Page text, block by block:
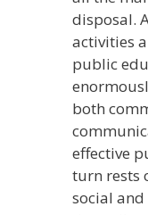
disposal.
activities
public
both
effective
turn rests
social